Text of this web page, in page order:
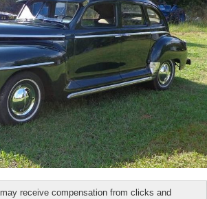
may receive compensation from clicks and